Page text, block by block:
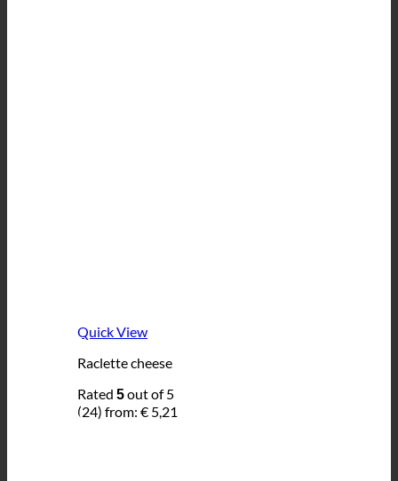
Quick View
Raclette cheese
Rated 5out of 5
(24) from: € 5,21